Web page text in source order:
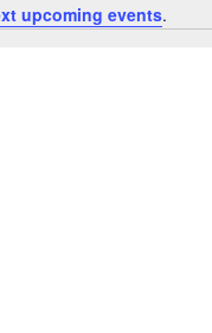
upcoming events.